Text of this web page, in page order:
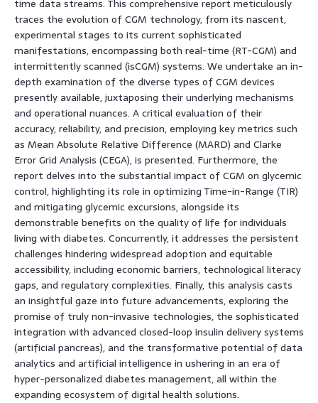
time data streams. This comprehensive report meticulously
traces the evolution of CGM technology, from its nascent,
experimental stages to its current sophisticated
manifestations, encompassing both real-time (RT-CGM) and
intermittently scanned (isCGM) systems. We undertake an in-
depth examination of the diverse types of CGM devices
presently available, juxtaposing their underlying mechanisms
and operational nuances. A critical evaluation of their
accuracy, reliability, and precision, employing key metrics such
as Mean Absolute Relative Difference (MARD) and Clarke
Error Grid Analysis (CEGA), is presented. Furthermore, the
report delves into the substantial impact of CGM on glycemic
control, highlighting its role in optimizing Time-in-Range (TIR)
and mitigating glycemic excursions, alongside its
demonstrable benefits on the quality of life for individuals
living with diabetes. Concurrently, it addresses the persistent
challenges hindering widespread adoption and equitable
accessibility, including economic barriers, technological literacy
gaps, and regulatory complexities. Finally, this analysis casts
an insightful gaze into future advancements, exploring the
promise of truly non-invasive technologies, the sophisticated
integration with advanced closed-loop insulin delivery systems
(artificial pancreas), and the transformative potential of data
analytics and artificial intelligence in ushering in an era of
hyper-personalized diabetes management, all within the
expanding ecosystem of digital health solutions.